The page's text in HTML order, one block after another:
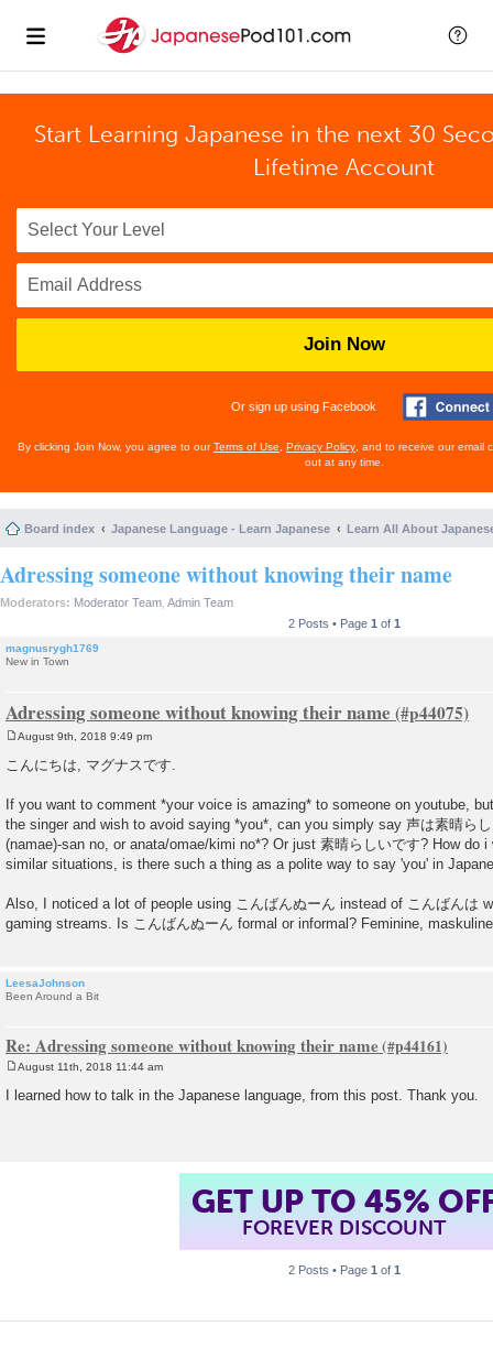
Start Learning Japanese in the next 30
Lifetime Account
Join Now
Or sign up using Facebook
By clicking Join Now, you agree to ourTerms of Use Privacy Policy , and to receive our email
out at any time.
Board index Japanese Language - Learn Japanese Learn All About
Adressing someone without knowing their name
Moderators: Moderator Team Admin Team
2 Posts • Page 1 of 1
magnusrygh1769
New in Town
Adressing someone without knowing their name
s
August 9th, 2018 9:49 pm
こんにちは, マグナスです.
If you want to comment *your voice is amazing* to someone on youtube,
the singer and wish to avoid saying *you*, can you simply say 声は素晴ら
(namae)-san no, or anata/omae/kimi no*? Or just 素晴らしいです? How do
similar situations, is there such a thing as a polite way to say 'you' in
Also, I noticed a lot of people using こんばんぬーん instead of こんばんは
gaming streams. Is こんばんぬーん formal or informal? Feminine,
LeesaJohnson
Been Around a Bit
Re: Adressing someone without knowing their name
s
August 11th, 2018 11:44 am
I learned how to talk in the Japanese language, from this post. Thank you.
GET UP TO 45%
FOREVER DISCOUNT
2 Posts • Page 1 of 1